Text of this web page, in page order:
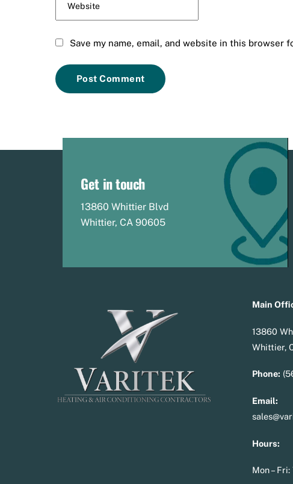
Website
Save my name, email, and website in this browser
Get in touch
13860 Whittier Blvd
Whittier, CA 90605
Main
13860
Whittier,
Phone:
Email:
Hours:
Mon –